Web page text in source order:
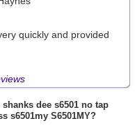
quickly and provided
dee s6501 no tap
s6501my S6501MY?